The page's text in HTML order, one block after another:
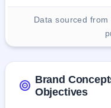
Data sourced from
Brand
Objectives